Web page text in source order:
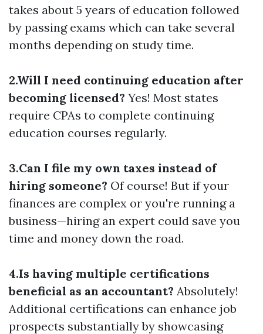
takes about 5 years of education followed
by passing exams which can take several
months depending on study time.
2.Will I need continuing education after
becoming licensed? Yes! Most states
require CPAs to complete continuing
education courses regularly.
3.Can I file my own taxes instead of
hiring someone? Of course! But if your
finances are complex or you're running a
business—hiring an expert could save you
time and money down the road.
4.Is having multiple certifications
beneficial as an accountant? Absolutely!
Additional certifications can enhance job
prospects substantially by showcasing